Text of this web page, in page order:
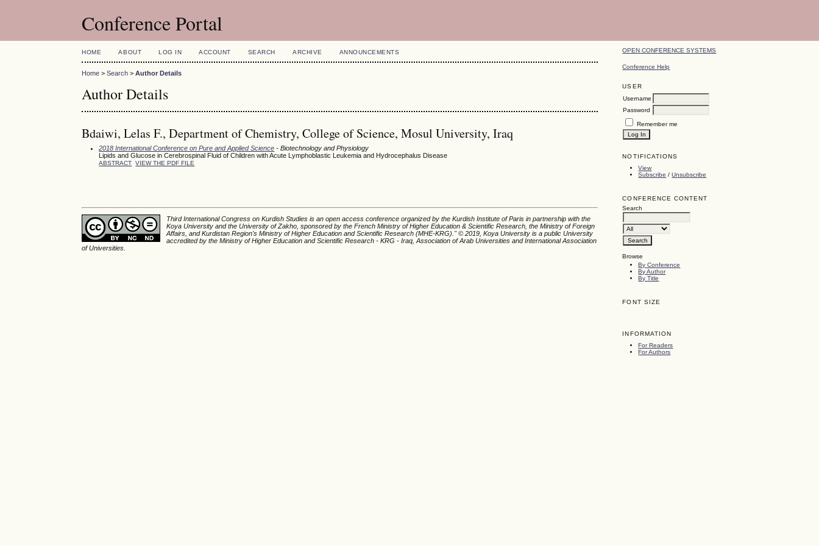
Conference Portal
OPEN CONFERENCE SYSTEMS
Conference Help
USER
Username
Password
Remember me
NOTIFICATIONS
View
Subscribe /Unsubscribe
CONFERENCE CONTENT
Search
Browse
By Conference
By Author
By Title
FONT SIZE
INFORMATION
For Readers
For Authors
HOME ABOUT LOG IN ACCOUNT SEARCH ARCHIVE ANNOUNCEMENTS
Home >Search >Author Details
Author Details
Bdaiwi, Lelas F., Department of Chemistry, College of Science, Mosul University, Iraq
2018 International Conference on Pure and Applied Science - Biotechnology and Physiology
Lipids and Glucose in Cerebrospinal Fluid of Children with Acute Lymphoblastic Leukemia and Hydrocephalus Disease
ABSTRACT VIEW THE PDF FILE
Third International Congress on Kurdish Studies is an open access conference organized by the Kurdish Institute of Paris in partnership with the
Koya University and the University of Zakho, sponsored by the French Ministry of Higher Education & Scientific Research, the Ministry of Foreign
Affairs, and Kurdistan Region's Ministry of Higher Education and Scientific Research (MHE-KRG).'' © 2019, Koya University is a public University
accredited by the Ministry of Higher Education and Scientific Research - KRG - Iraq, Association of Arab Universities and International Association
of Universities.